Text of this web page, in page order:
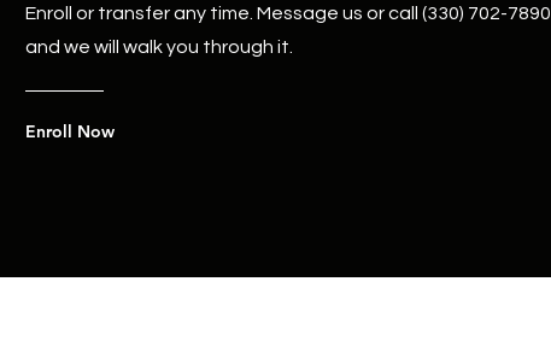
Enroll or transfer any time. Message us or call (330) 702-7890
and we will walk you through it.
Enroll Now